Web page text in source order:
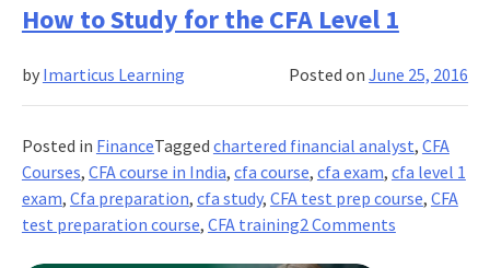
Must
Know
Things
How to Study for the CFA Level 1
Posted onJune 25, 2016
by Imarticus Learning
Posted in FinanceTagged chartered financial analyst, CFA
Courses, CFA course in India, cfa course, cfa exam, cfa level 1
exam, Cfa preparation, cfa study, CFA test prep course, CFA
test preparation course, CFA training2 Commentson